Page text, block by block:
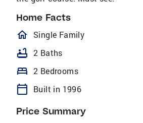
Home Facts
homeOutlined
Single Family
bathtub 2 Baths
bed 2 Bedrooms
calendar_today Built in 1996
Price Summary